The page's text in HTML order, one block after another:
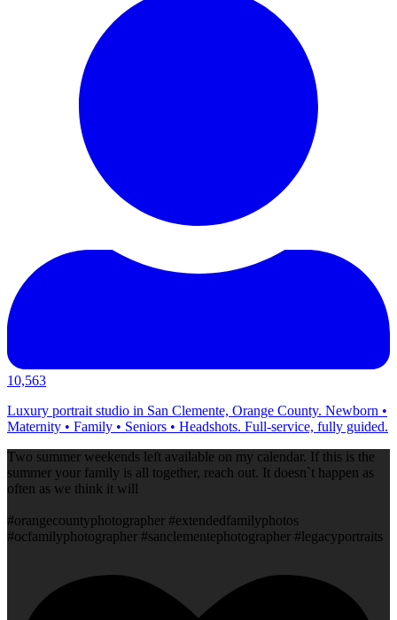
10,563
Luxury portrait studio in San Clemente, Orange County. Newborn •
Maternity • Family • Seniors • Headshots. Full-service, fully guided.
Two summer weekends left available on my calendar. If this is the
summer your family is all together, reach out. It doesn`t happen as
often as we think it will
#orangecountyphotographer #extendedfamilyphotos
#ocfamilyphotographer #sanclementephotographer #legacyportraits